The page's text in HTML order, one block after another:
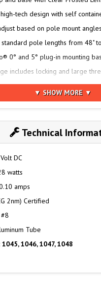
tech design with self
based on pole mount angles
pole lengths from 48"
0° and 5° plug-in mounting
includes locking and large
Specs for: ABYC C-5, NMMA
ABYC A-16 (2016), 1972
- 2nm
▼ SHOW MORE ▼
Technical
DC
watts
amps
2nm) Certified
Tube
1046, 1047, 1048